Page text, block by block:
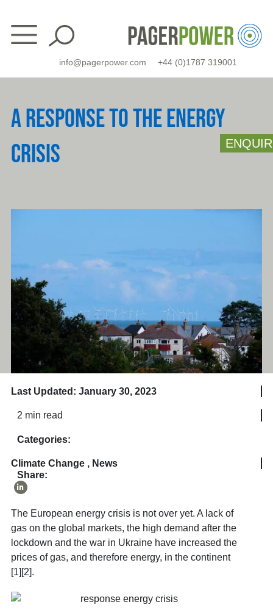
content
info@pagerpower.com +44 (0)1787 319001
A RESPONSE TO THE ENERGY
CRISIS
Last Updated: January 30, 2023
2 min read
Categories:
Climate Change, News
Share:
The European energy crisis is not over yet. A lack of
gas on the global markets, the high demand after the
lockdown and the war in Ukraine have increased the
prices of gas, and therefore energy, in the continent
[1][2].